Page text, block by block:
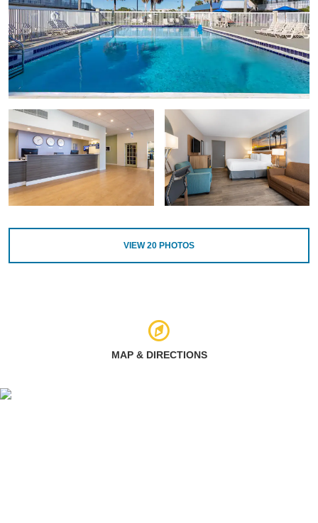
VIEW20 PHOTOS
MAP & DIRECTIONS